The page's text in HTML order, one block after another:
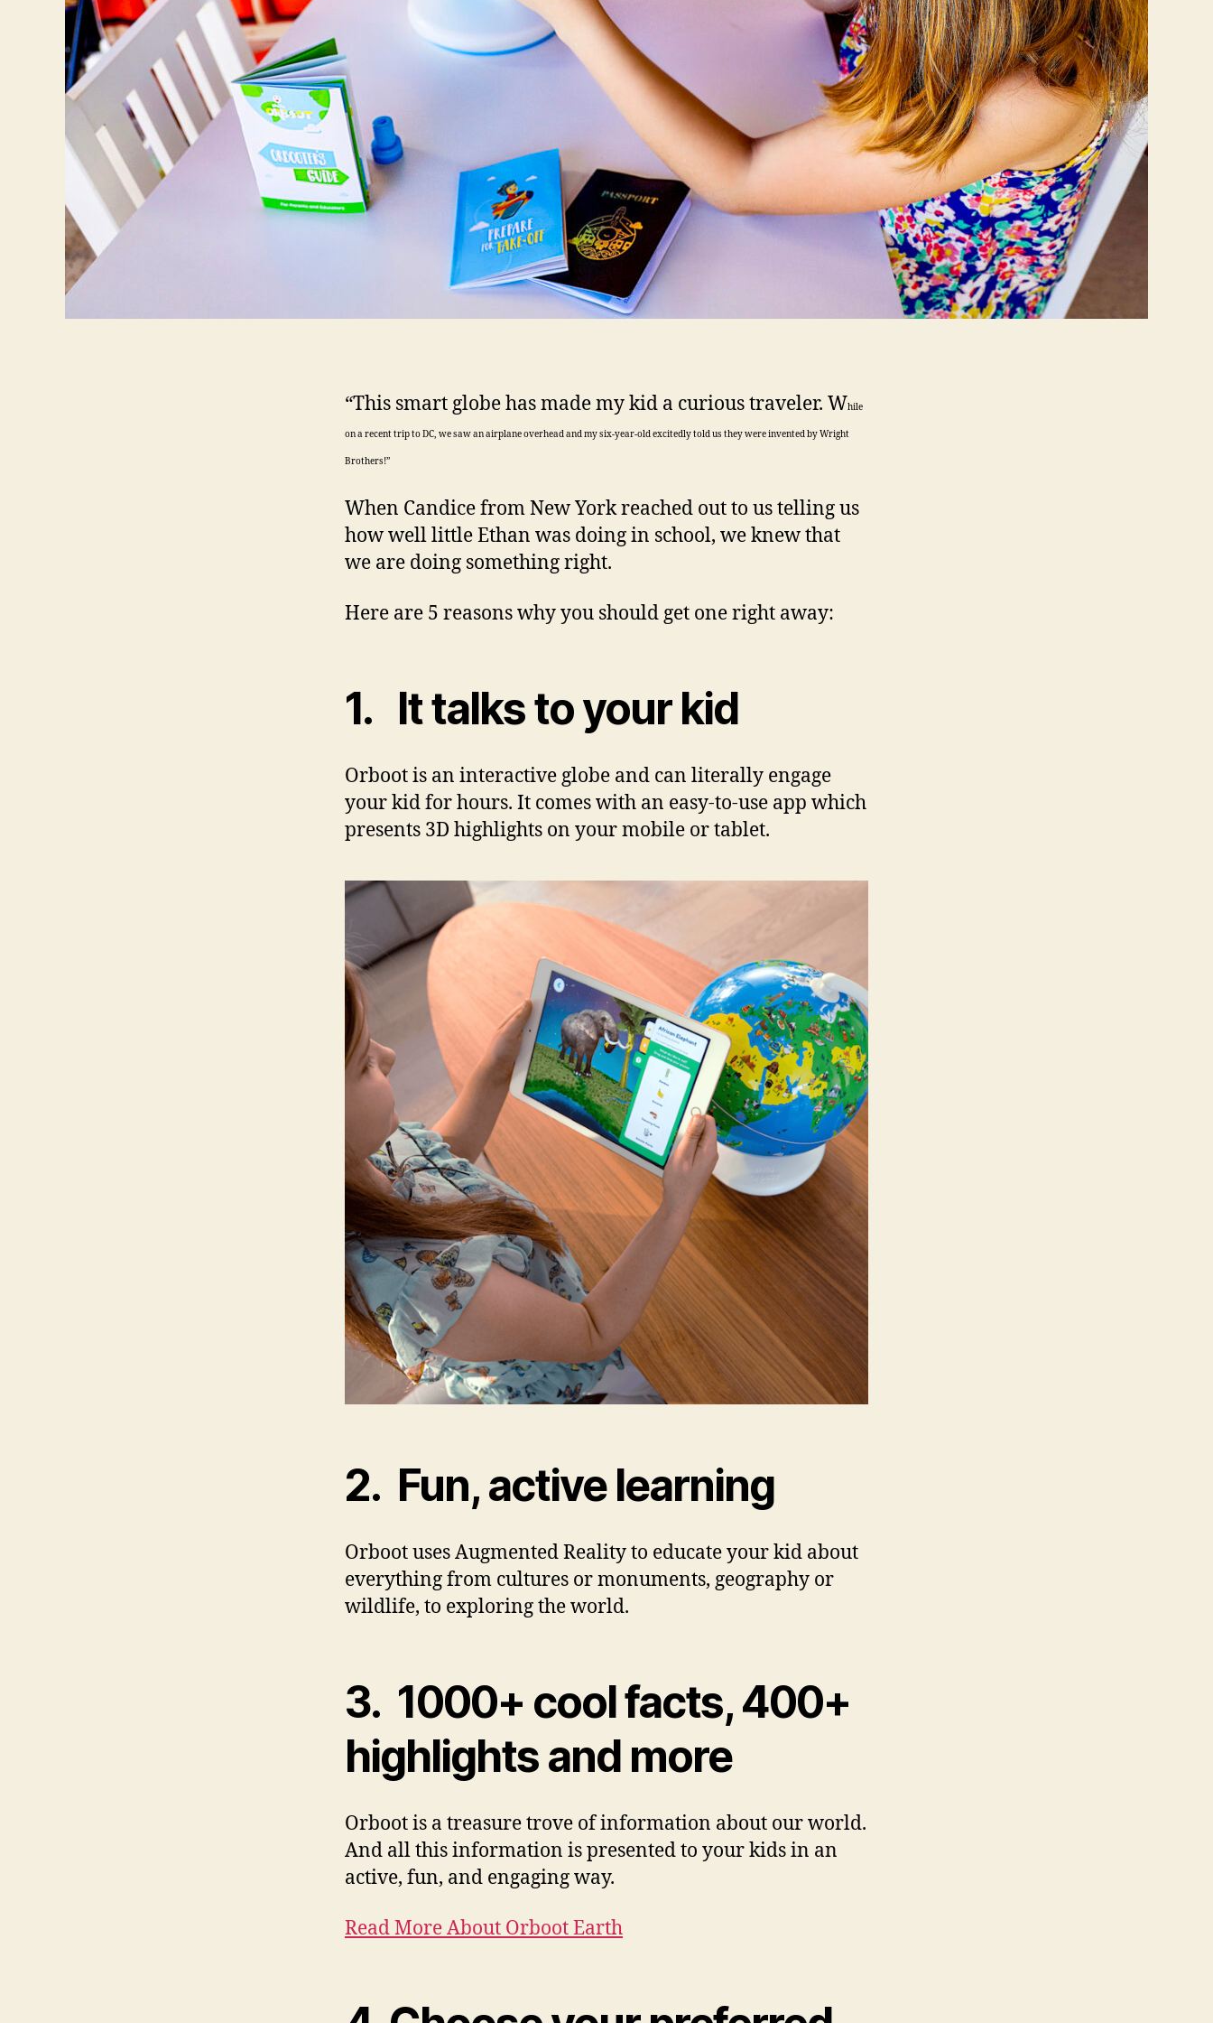
“This smart globe has made my kid a curious traveler. While
on a recent trip to DC, we saw an airplane overhead and my six-year-old excitedly told us they were invented by Wright
Brothers!”
When Candice from New York reached out to us telling us
how well little Ethan was doing in school, we knew that
we are doing something right.
Here are 5 reasons why you should get one right away:
1. It talks to your kid
Orboot is an interactive globe and can literally engage
your kid for hours. It comes with an easy-to-use app which
presents 3D highlights on your mobile or tablet.
2. Fun, active learning
Orboot uses Augmented Reality to educate your kid about
everything from cultures or monuments, geography or
wildlife, to exploring the world.
3. 1000+ cool facts, 400+
highlights and more
Orboot is a treasure trove of information about our world.
And all this information is presented to your kids in an
active, fun, and engaging way.
Read More About Orboot Earth